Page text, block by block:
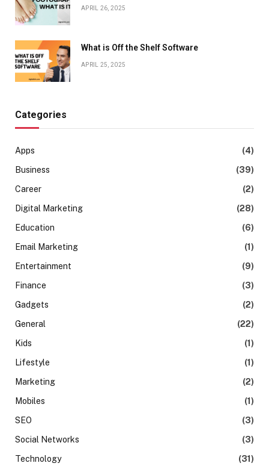
APRIL 26, 2025
What is Off the Shelf Software
APRIL 25, 2025
Categories
Apps
(4)
Business
(39)
Career
(2)
Digital Marketing
(28)
Education
(6)
Email Marketing
(1)
Entertainment
(9)
Finance
(3)
Gadgets
(2)
General
(22)
Kids
(1)
Lifestyle
(1)
Marketing
(2)
Mobiles
(1)
SEO
(3)
Social Networks
(3)
Technology
(31)